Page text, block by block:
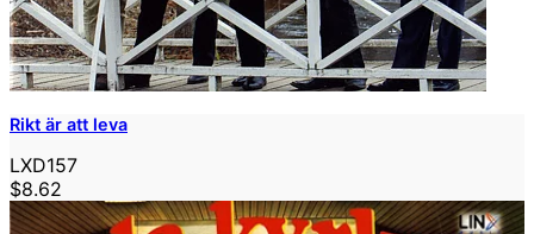
Rikt är att leva
LXD157
$8.62